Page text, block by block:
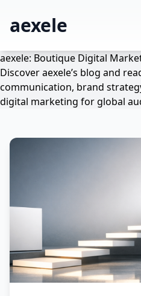
aexele
aexele: Boutique Digital
Discover aexele’s blog and
communication, brand
digital marketing for global